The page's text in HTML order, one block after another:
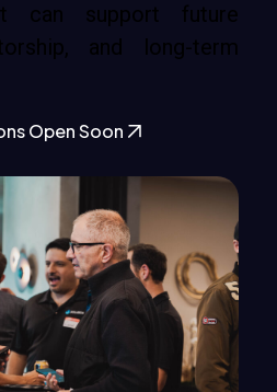
can support future
and long-term
Open Soon